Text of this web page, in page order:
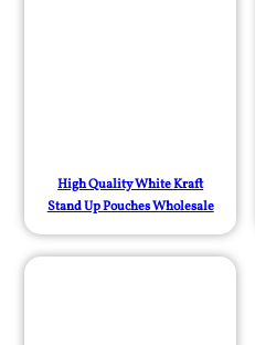
High Quality White Kraft
Stand Up Pouches Wholesale